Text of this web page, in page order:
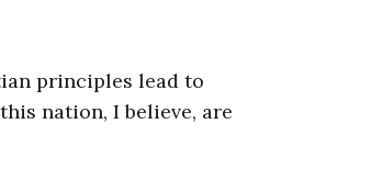
principles lead to
nation, I believe, are